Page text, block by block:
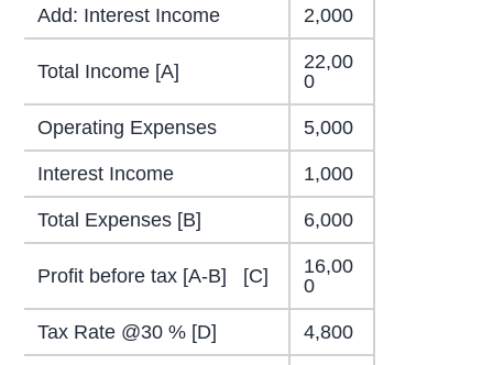
Add: Interest Income 2,000
Total Income [A]
22,00
0
Operating Expenses 5,000
Interest Income 1,000
Total Expenses [B] 6,000
Profit before tax [A-B] [C]
16,00
0
Tax Rate @30 % [D] 4,800